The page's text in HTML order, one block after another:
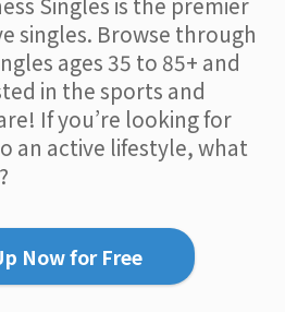
singles. Browse through
ages 35 to 85+ and
in the sports and
If you’re looking for
an active lifestyle, what
Now for Free